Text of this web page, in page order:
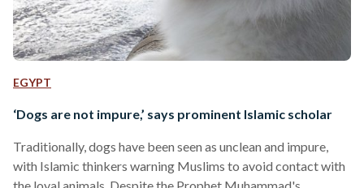
EGYPT
‘Dogs are not impure,’ says prominent Islamic scholar
Traditionally, dogs have been seen as unclean and impure,
with Islamic thinkers warning Muslims to avoid contact with